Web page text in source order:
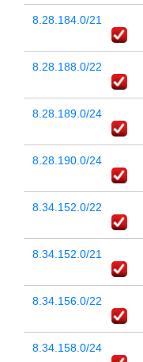
8.28.184.0/21
8.28.188.0/22
8.28.189.0/24
8.28.190.0/24
8.34.152.0/22
8.34.152.0/21
8.34.156.0/22
8.34.158.0/24